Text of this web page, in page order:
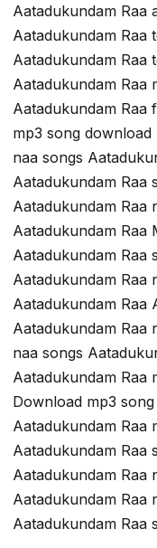
Aatadukundam Raa
Aatadukundam Raa
Aatadukundam Raa
Aatadukundam Raa
Aatadukundam Raa
mp3 song download
naa songs
Aatadukundam Raa
Aatadukundam Raa
Aatadukundam Raa
Aatadukundam Raa
Aatadukundam Raa
Aatadukundam Raa
Aatadukundam Raa
naa songs
Aatadukundam Raa
Download mp3
Aatadukundam Raa
Aatadukundam Raa
Aatadukundam Raa
Aatadukundam Raa
Aatadukundam Raa